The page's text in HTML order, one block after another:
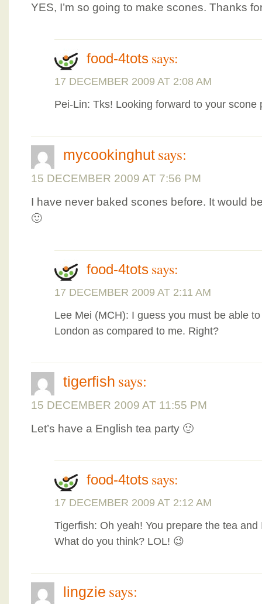
YES, I’m so going to make scones. Thanks
food-4tots says:
17 DECEMBER 2009 AT 2:08 AM
Pei-Lin: Tks! Looking forward to your scone
mycookinghut says:
15 DECEMBER 2009 AT 7:56 PM
I have never baked scones before. It would
🙂
food-4tots says:
17 DECEMBER 2009 AT 2:11 AM
Lee Mei (MCH): I guess you must be able
London as compared to me. Right?
tigerfish says:
15 DECEMBER 2009 AT 11:55 PM
Let’s have a English tea party 🙂
food-4tots says:
17 DECEMBER 2009 AT 2:12 AM
Tigerfish: Oh yeah! You prepare the tea
What do you think? LOL! 😉
lingzie says: